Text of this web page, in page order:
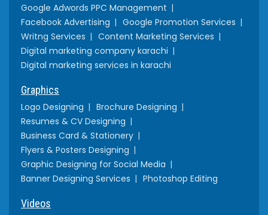
Google Adwords PPC Management
Facebook Advertising
Google Promotion Services
Writng Services
Content Marketing Services
Digital marketing company karachi
Digital marketing services in karachi
Graphics
Logo Designing
Brochure Designing
Resumes & CV Designing
Business Card & Stationery
Flyers & Posters Designing
Graphic Designing for Social Media
Banner Designing Services
Photoshop Editing
Videos